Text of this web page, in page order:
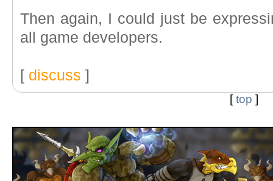
Then again, I could just be
all game developers.
[ discuss ]
[top ]